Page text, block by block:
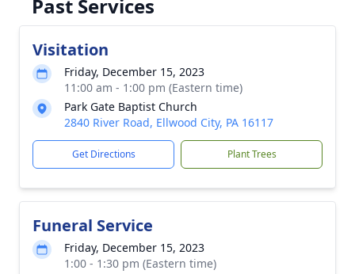
Past Services
Visitation
Friday, December 15, 2023
11:00 am - 1:00 pm (Eastern time)
Park Gate Baptist Church
2840 River Road, Ellwood City, PA 16117
Get Directions Plant Trees
Funeral Service
Friday, December 15, 2023
1:00 - 1:30 pm (Eastern time)